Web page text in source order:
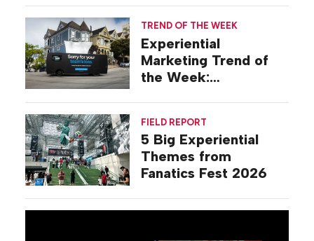
TREND OF THE WEEK
Experiential
Marketing Trend of
the Week:
FIELD REPORT
5 Big Experiential
Themes from
Fanatics Fest 2026